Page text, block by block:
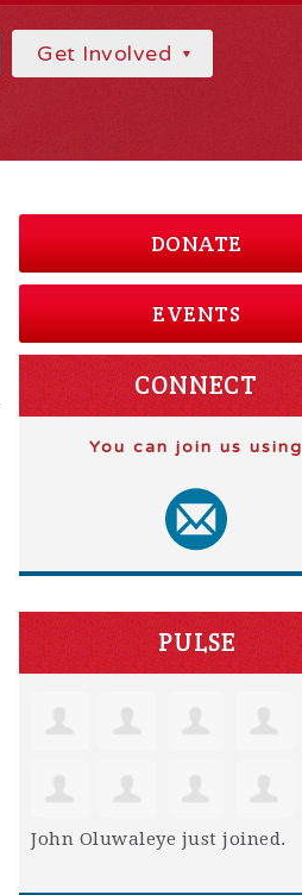
Get Involved
DONATE
EVENTS
CONNECT
You can join us using
PULSE
John Oluwaleye just joined.